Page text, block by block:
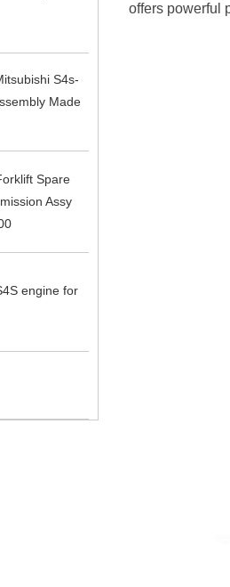
S4s-
Made
Spare
Assy
engine for
offers powerful